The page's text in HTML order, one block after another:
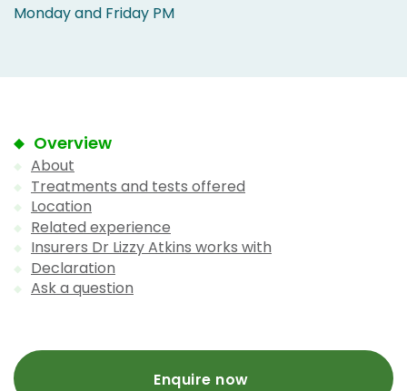
Monday and Friday PM
Overview
About
Treatments and tests offered
Location
Related experience
Insurers Dr Lizzy Atkins works with
Declaration
Ask a question
Enquire now